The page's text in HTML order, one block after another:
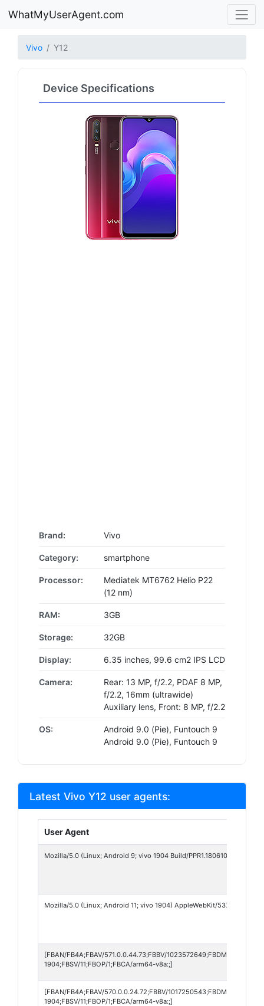
WhatMyUserAgent.com
Vivo Y12
Device Specifications
Brand: Vivo
Category: smartphone
Processor:
Mediatek MT6762 Helio P22
(12 nm)
RAM: 3GB
Storage: 32GB
Display: 6.35 inches, 99.6 cm2 IPS LCD
Camera:
Rear: 13 MP, f/2.2, PDAF 8 MP,
f/2.2, 16mm (ultrawide)
Auxiliary lens, Front: 8 MP, f/2.2
OS:
Android 9.0 (Pie), Funtouch 9
Android 9.0 (Pie), Funtouch 9
Latest Vivo Y12 user agents:
User Agent
Mozilla/5.0 (Linux; Android 9; vivo 1904 Build/PPR1.180610.011)
Mozilla/5.0 (Linux; Android 11; vivo 1904) AppleWebKit/537.36
[FBAN/FB4A;FBAV/571.0.0.44.73;FBBV/1023572649;FBDM/
1904;FBSV/11;FBOP/1;FBCA/arm64-v8a:;]
[FBAN/FB4A;FBAV/570.0.0.24.72;FBBV/1017250543;FBDM/
1904;FBSV/11;FBOP/1;FBCA/arm64-v8a:;]